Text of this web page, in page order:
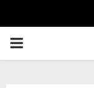
PRIMARY